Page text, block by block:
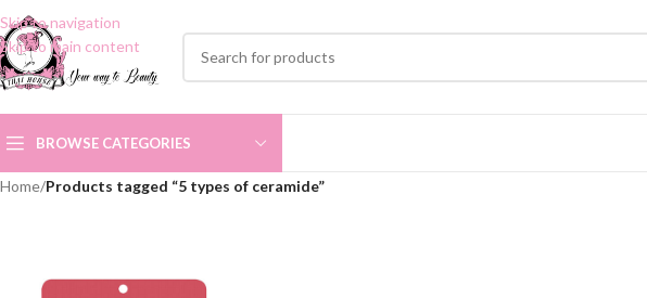
Skip to navigation
Skip to main content
BROWSE CATEGORIES
Home/Products tagged “5 types of ceramide”